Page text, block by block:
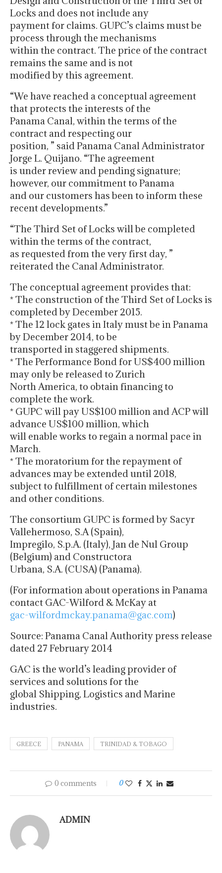
Locks and does not include any
payment for claims. GUPC’s claims must be
process through the mechanisms
within the contract. The price of the contract
remains the same and is not
modified by this agreement.
“We have reached a conceptual agreement
that protects the interests of the
Panama Canal, within the terms of the
contract and respecting our
position, ” said Panama Canal Administrator
Jorge L. Quijano. “The agreement
is under review and pending signature;
however, our commitment to Panama
and our customers has been to inform these
recent developments.”
“The Third Set of Locks will be completed
within the terms of the contract,
as requested from the very first day, ”
reiterated the Canal Administrator.
The conceptual agreement provides that:
* The construction of the Third Set of Locks is
completed by December 2015.
* The 12 lock gates in Italy must be in Panama
by December 2014, to be
transported in staggered shipments.
* The Performance Bond for US$400 million
may only be released to Zurich
North America, to obtain financing to
complete the work.
* GUPC will pay US$100 million and ACP will
advance US$100 million, which
will enable works to regain a normal pace in
March.
* The moratorium for the repayment of
advances may be extended until 2018,
subject to fulfillment of certain milestones
and other conditions.
The consortium GUPC is formed by Sacyr
Vallehermoso, S.A (Spain),
Impregilo, S.p.A. (Italy), Jan de Nul Group
(Belgium) and Constructora
Urbana, S.A. (CUSA) (Panama).
(For information about operations in Panama
contact GAC-Wilford & McKay at
gac-wilfordmckay.panama@gac.com)
Source: Panama Canal Authority press release
dated 27 February 2014
GAC is the world’s leading provider of
services and solutions for the
global Shipping, Logistics and Marine
industries.
GREECE PANAMA TRINIDAD & TOBAGO
0 comments 0
ADMIN